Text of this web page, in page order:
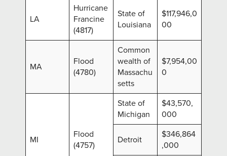
LA
Hurricane
Francine
(4817)
State of
Louisiana
$117,946,0
00
MA
Flood
(4780)
Common
wealth of
Massachu
setts
$7,954,00
0
MI
Flood
(4757)
State of
Michigan
$43,570,
000
Detroit
$346,864
,000